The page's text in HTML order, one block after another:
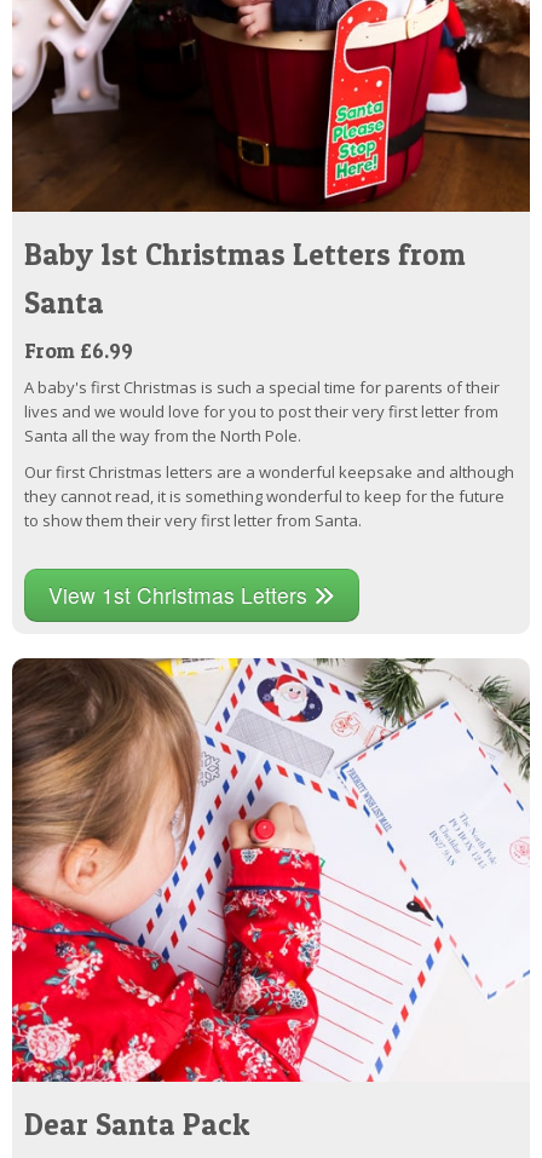
Baby 1st Christmas Letters from
Santa
From £6.99
A baby's first Christmas is such a special time for parents of their
lives and we would love for you to post their very first letter from
Santa all the way from the North Pole.
Our first Christmas letters are a wonderful keepsake and although
they cannot read, it is something wonderful to keep for the future
to show them their very first letter from Santa.
View 1st Christmas Letters
Dear Santa Pack